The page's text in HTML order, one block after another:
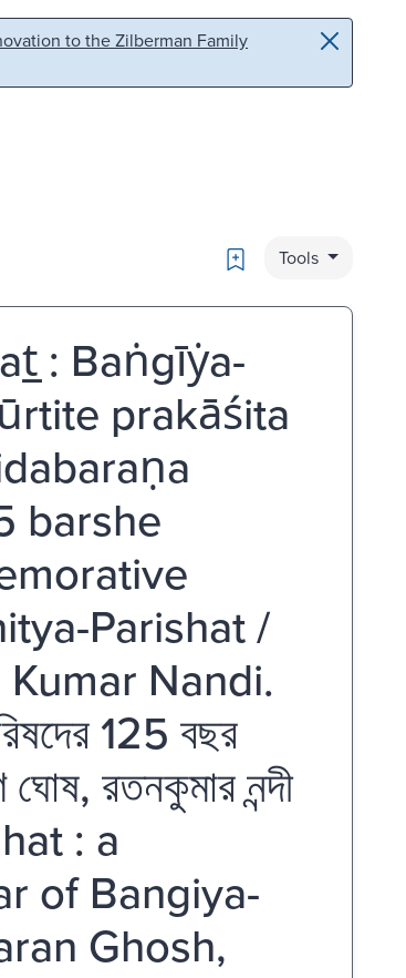
to the Zilberman Family
Bookmark
Tools
: Baṅgīẏa-
prakāśita
barshe
Parishat /
Nandi.
125 বছর
ঘোষ, রতনকুমার নন্দী
: a
of Bangiya-
Ghosh,